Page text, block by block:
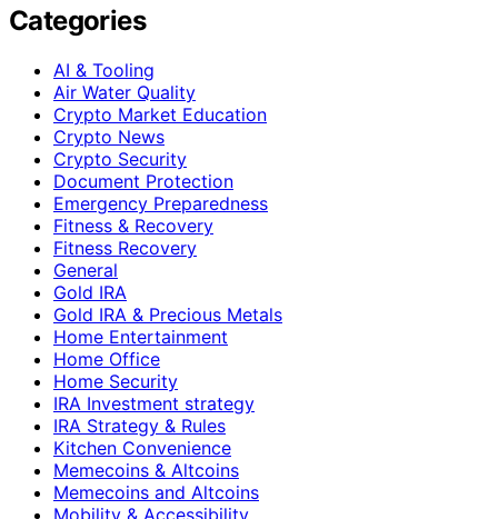
Categories
AI & Tooling
Air Water Quality
Crypto Market Education
Crypto News
Crypto Security
Document Protection
Emergency Preparedness
Fitness & Recovery
Fitness Recovery
General
Gold IRA
Gold IRA & Precious Metals
Home Entertainment
Home Office
Home Security
IRA Investment strategy
IRA Strategy & Rules
Kitchen Convenience
Memecoins & Altcoins
Memecoins and Altcoins
Mobility & Accessibility